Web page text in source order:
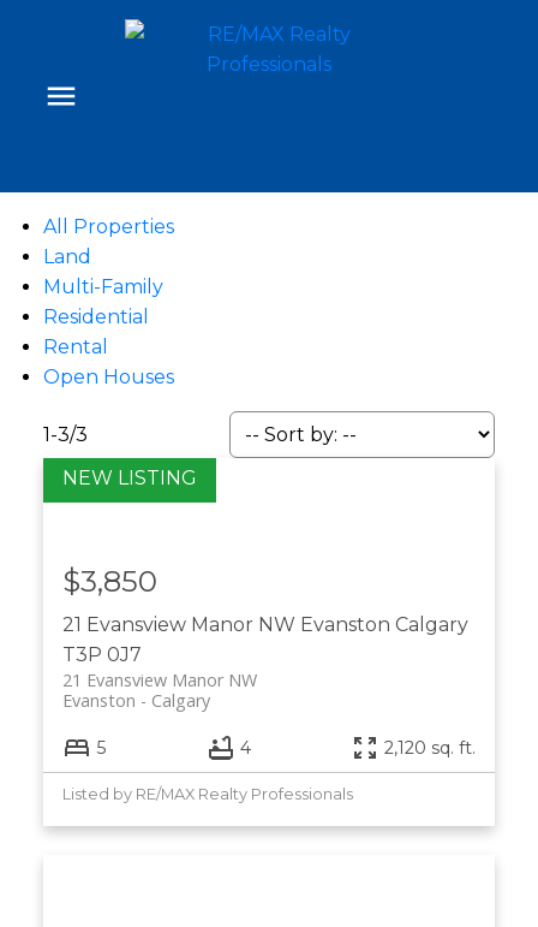
All Properties
Land
Multi-Family
Residential
Rental
Open Houses
1-3/3
21 Evansview Manor NW Evanston Calgary
T3P 0J7
21 Evansview Manor NW
Calgary
Evanston
$3,850
5 4 2,120 sq. ft.
Listed by RE/MAX Realty Professionals